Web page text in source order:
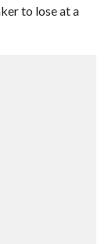
to lose at a